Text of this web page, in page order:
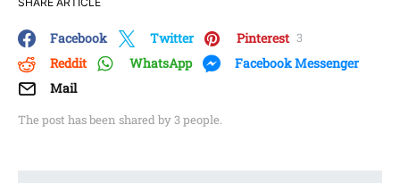
The post has been shared by3people.
Facebook Twitter Pinterest 3
Reddit WhatsApp
Facebook Messenger
Mail